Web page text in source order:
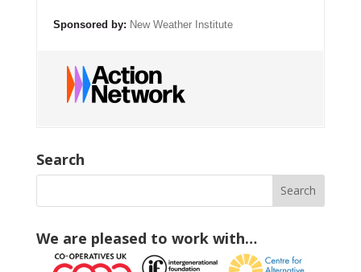
Sponsored by: New Weather Institute
Search
We are pleased to work with…